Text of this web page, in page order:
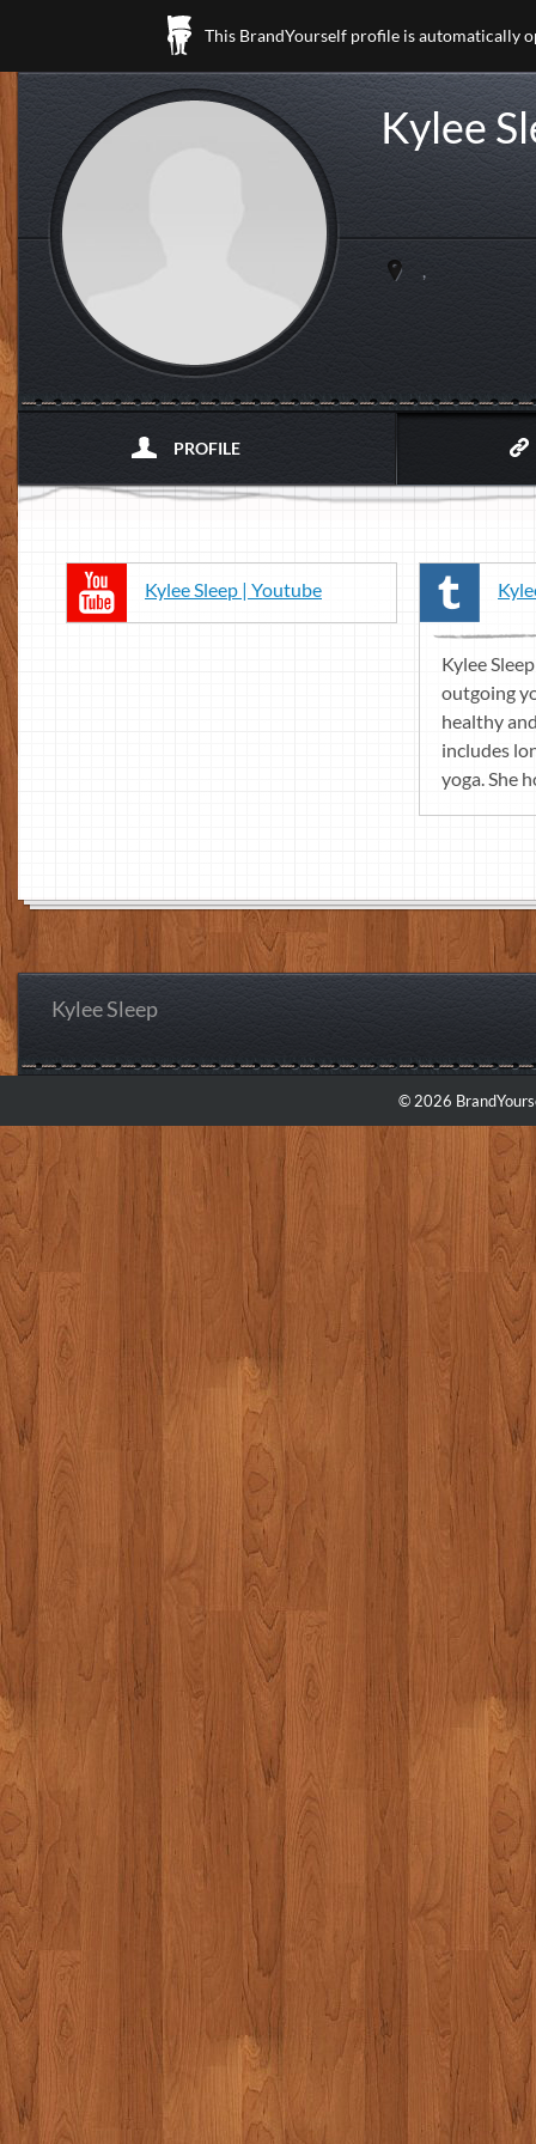
This BrandYourself profile is automatically
Kylee
,
PROFILE
Kylee Sleep | Youtube
Kylee
outgoing
healthy
includes
yoga. She
Kylee Sleep
© 2026